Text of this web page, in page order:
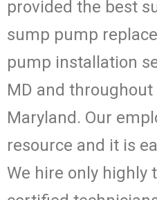
provided the best
sump pump
pump installation
MD and
Maryland. Our
resource and it is
We hire only highly